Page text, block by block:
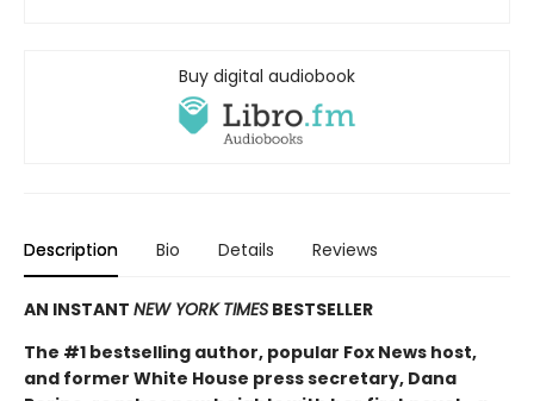
Buy digital audiobook
Description Bio Details Reviews
AN INSTANT NEW YORK TIMES BESTSELLER
The #1 bestselling author, popular Fox News host,
and former White House press secretary, Dana